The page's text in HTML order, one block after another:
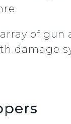
of
damage